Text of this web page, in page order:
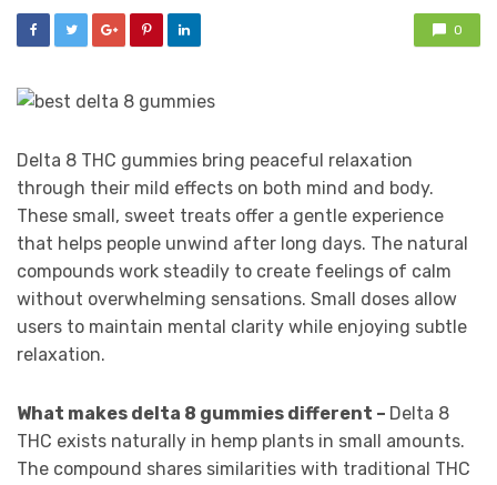
0
Delta 8 THC gummies bring peaceful relaxation
through their mild effects on both mind and body.
These small, sweet treats offer a gentle experience
that helps people unwind after long days. The natural
compounds work steadily to create feelings of calm
without overwhelming sensations. Small doses allow
users to maintain mental clarity while enjoying subtle
relaxation.
What makes delta 8 gummies different – Delta 8
THC exists naturally in hemp plants in small amounts.
The compound shares similarities with traditional THC